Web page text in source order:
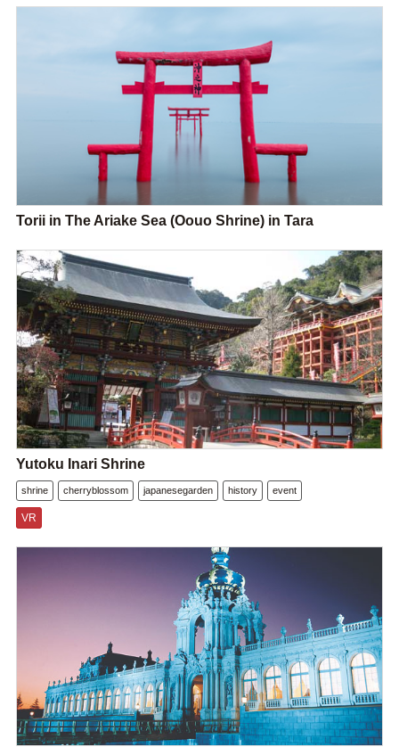
Torii in The Ariake Sea (Oouo Shrine) in Tara
Yutoku Inari Shrine
shrine cherryblossom japanesegarden history event
VR